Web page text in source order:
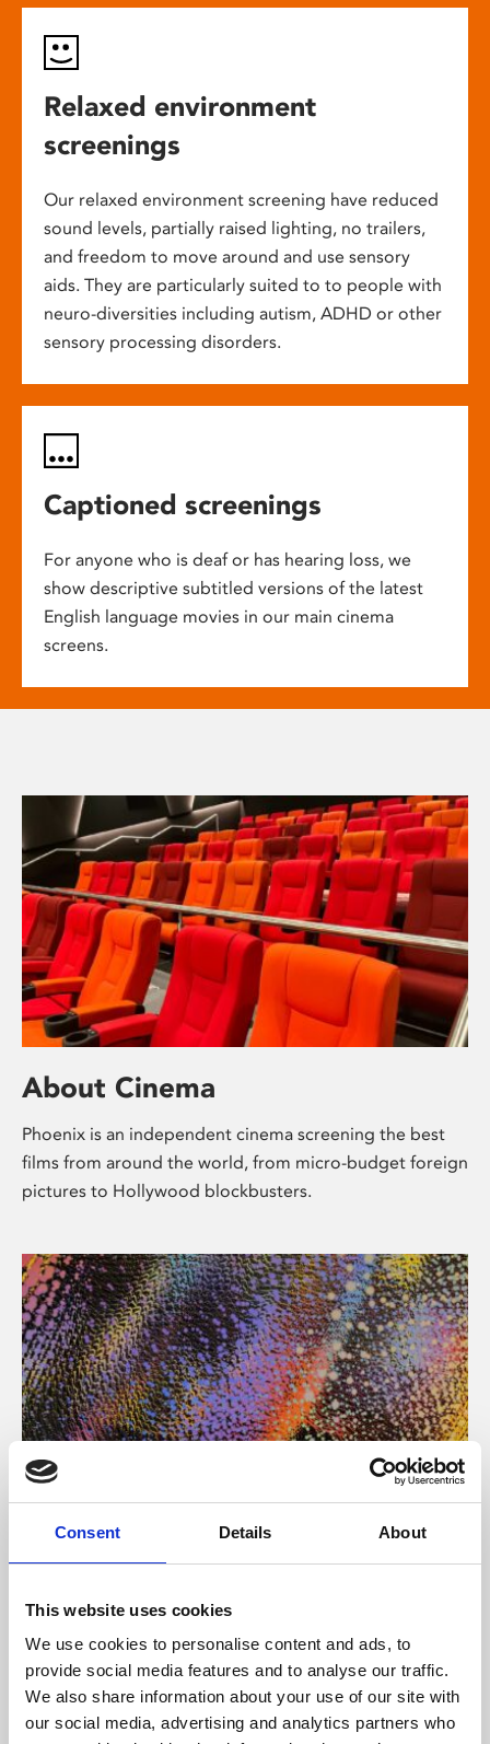
Consent Details About
This website uses cookies
We use cookies to personalise content and ads, to
provide social media features and to analyse our traffic.
We also share information about your use of our site with
our social media, advertising and analytics partners who
Relaxed environment
screenings
Our relaxed environment screening have reduced
sound levels, partially raised lighting, no trailers,
and freedom to move around and use sensory
aids. They are particularly suited to to people with
neuro-diversities including autism, ADHD or other
sensory processing disorders.
Captioned screenings
For anyone who is deaf or has hearing loss, we
show descriptive subtitled versions of the latest
English language movies in our main cinema
screens.
About Cinema
Phoenix is an independent cinema screening the best
films from around the world, from micro-budget foreign
pictures to Hollywood blockbusters.
About Art
Phoenix’s art and digital culture programme presents
supported by Arts Council England and De Montfort
University.